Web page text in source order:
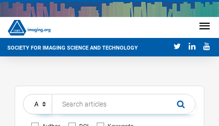
SOCIETY FOR IMAGING SCIENCE AND TECHNOLOGY